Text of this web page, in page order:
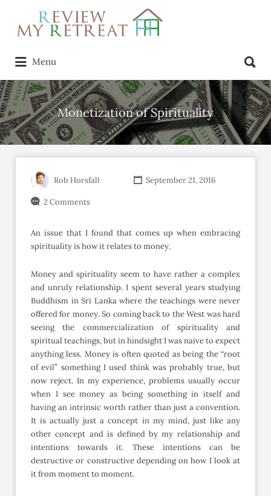
Search
for:
Menu
for:
Monetization of Spirituality
Rob Horsfall September 21, 2016
2 Comments
An issue that I found that comes up when embracing
spirituality is how it relates to money.
Money and spirituality seem to have rather a complex
and unruly relationship. I spent several years studying
Buddhism in Sri Lanka where the teachings were never
offered for money. So coming back to the West was hard
seeing the commercialization of spirituality and
spiritual teachings, but in hindsight I was naive to expect
anything less. Money is often quoted as being the “root
of evil” something I used think was probably true, but
now reject. In my experience, problems usually occur
when I see money as being something in itself and
having an intrinsic worth rather than just a convention.
It is actually just a concept in my mind, just like any
other concept and is defined by my relationship and
intentions towards it. These intentions can be
destructive or constructive depending on how I look at
it from moment to moment.